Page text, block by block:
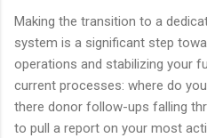
Making the transition to a
system is a significant step
operations and stabilizing your
current processes: where do
there donor follow-ups falling
to pull a report on your most